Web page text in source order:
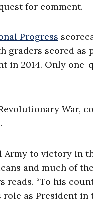
for comment.
Progress
graders scored
in 2014. Only
War,
to victory in
and much of
reads. “To his
as President